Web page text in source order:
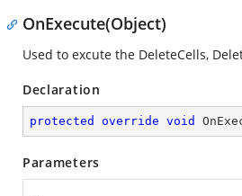
OnExecute(Object)
Used to excute the DeleteCells,
Declaration
protected override void
Parameters